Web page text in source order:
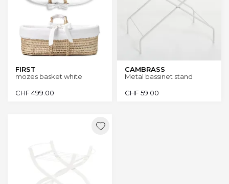
FIRST
mozes basket white
CHF499.00
CAMBRASS
Metal bassinet stand
CHF59.00